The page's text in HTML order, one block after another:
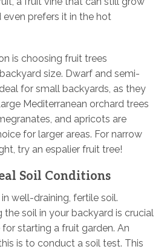
even prefers it in the hot
is choosing fruit trees
size. Dwarf and semi-
for small backyards, as they
Mediterranean orchard trees
and apricots are
for larger areas. For narrow
try an espalier fruit tree!
Soil Conditions
well-draining, fertile soil.
the soil in your backyard is crucial
for starting a fruit garden. An
is to conduct a soil test. This